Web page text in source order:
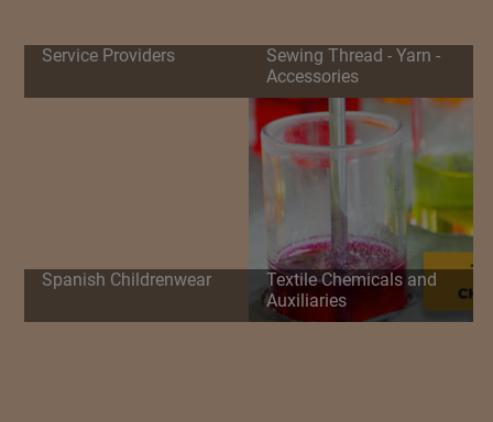
Service Providers
Sewing Thread - Yarn -
Accessories
Spanish Childrenwear
Textile Chemicals and
Auxiliaries